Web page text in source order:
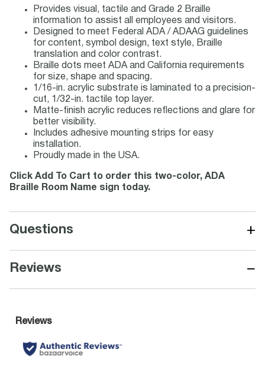
Provides visual, tactile and Grade 2 Braille
information to assist all employees and visitors.
Designed to meet Federal ADA / ADAAG guidelines
for content, symbol design, text style, Braille
translation and color contrast.
Braille dots meet ADA and California requirements
for size, shape and spacing.
1/16-in. acrylic substrate is laminated to a precision-
cut, 1/32-in. tactile top layer.
Matte-finish acrylic reduces reflections and glare for
better visibility.
Includes adhesive mounting strips for easy
installation.
Proudly made in the USA.
Click Add To Cart to order this two-color, ADA
Braille Room Name sign today.
Questions +
Reviews −